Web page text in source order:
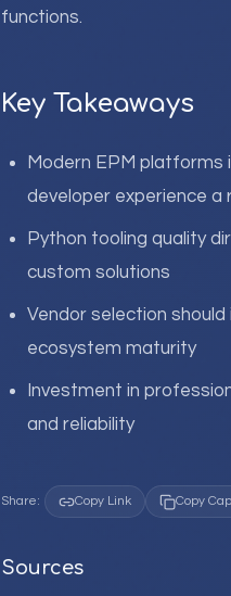
functions.
Key Takeaways
Modern EPM platforms
developer experience
Python tooling quality
custom solutions
Vendor selection
ecosystem maturity
Investment in
and reliability
Share: Copy Link Copy
Sources